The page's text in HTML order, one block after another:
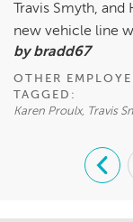
Travis Smyth,
new vehicle line
by bradd67
OTHER
TAGGED:
Karen Proulx, Travis
.